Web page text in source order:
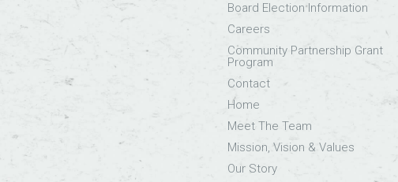
Board Election Information
Careers
Community Partnership Grant
Program
Contact
Home
Meet The Team
Mission, Vision & Values
Our Story